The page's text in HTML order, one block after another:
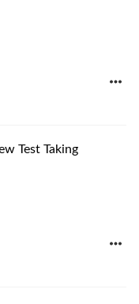
Test Taking